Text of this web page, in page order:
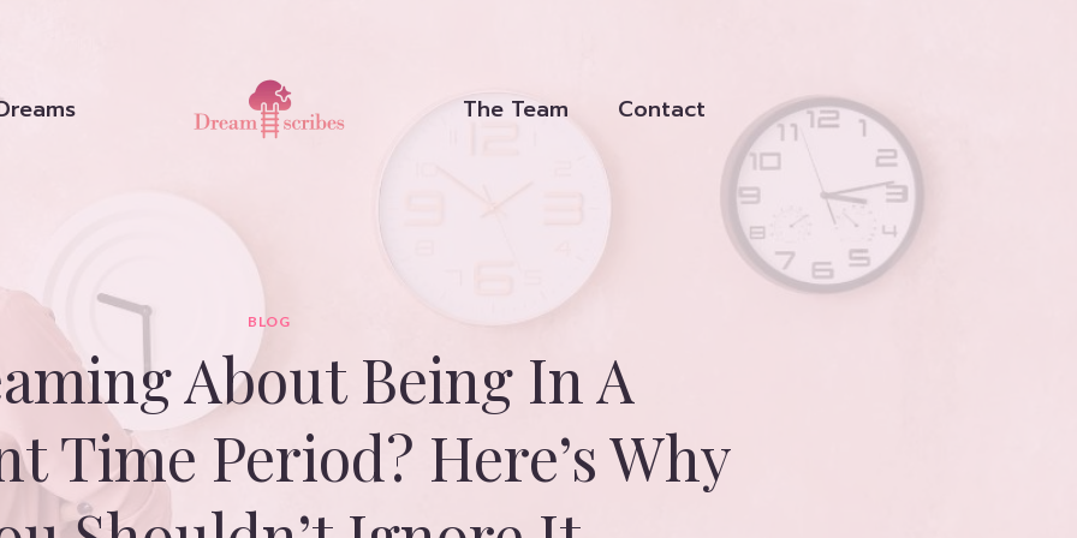
The Team Contact
BLOG
About Being In A
Time Period? Here’s Why